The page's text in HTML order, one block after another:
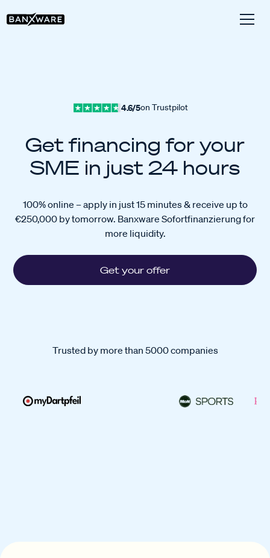
4.6/5on Trustpilot
Get financing for your
SME in just 24 hours
100% online – apply in just 15 minutes & receive up to
€250,000 by tomorrow. Banxware Sofortfinanzierung for
more liquidity.
Get your offer
Trusted by more than 5000 companies